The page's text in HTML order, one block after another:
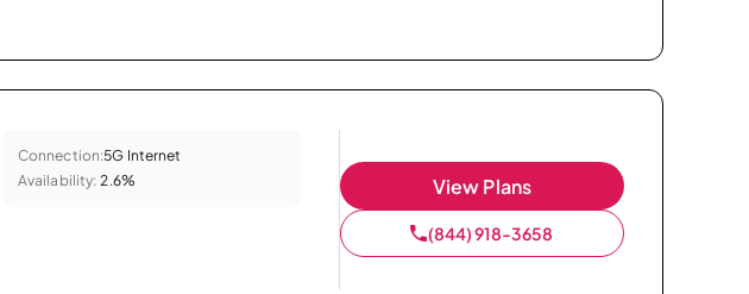
Connection:5G Internet
Availability: 2.6% View Plans
(844) 918-3658